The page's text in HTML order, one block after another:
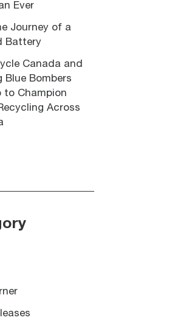
Ever
Journey of a
Battery
Canada and
Blue Bombers
to Champion
Across